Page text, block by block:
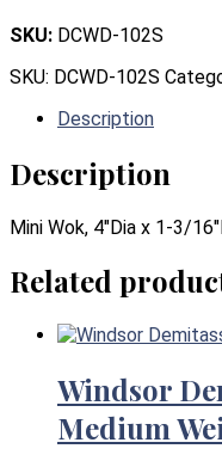
SKU: DCWD-102S
SKU: DCWD-102S
Description
Description
Mini Wok, 4″Dia x 1-3/
Related
Windsor
Medium